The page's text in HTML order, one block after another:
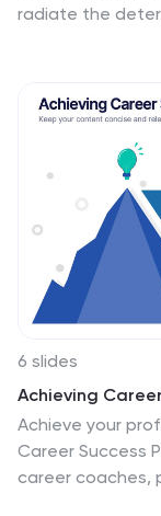
radiate the
cycling, and
Powerpoint,
pack today!
6 slides
Achieving
Achieve your
Career Success
career coaches,